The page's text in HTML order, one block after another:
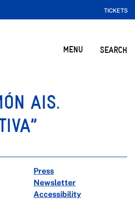
TICKETS
MENU SEARCH
AIS.
Press
Newsletter
Accessibility